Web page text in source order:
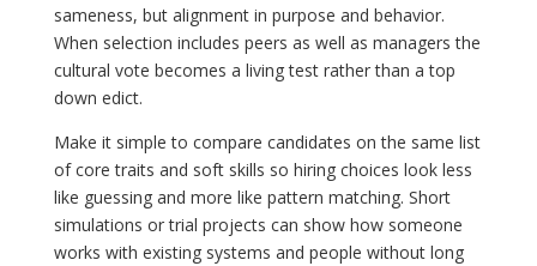
sameness, but alignment in purpose and behavior.
When selection includes peers as well as managers the
cultural vote becomes a living test rather than a top
down edict.
Make it simple to compare candidates on the same list
of core traits and soft skills so hiring choices look less
like guessing and more like pattern matching. Short
simulations or trial projects can show how someone
works with existing systems and people without long